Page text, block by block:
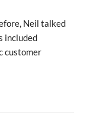
Neil talked
included
customer